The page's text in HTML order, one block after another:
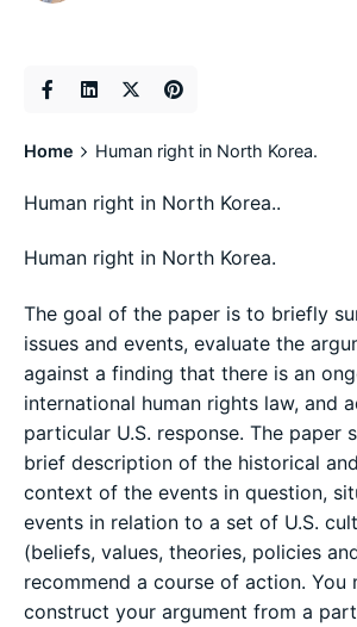
Home Human right in North Korea.
Human right in North Korea..
Human right in North Korea.
The goal of the paper is to briefly
issues and events, evaluate the
against a finding that there is an
international human rights law, and
particular U.S. response. The paper
brief description of the historical
context of the events in question,
events in relation to a set of U.S.
(beliefs, values, theories, policies
recommend a course of action. You
construct your argument from a